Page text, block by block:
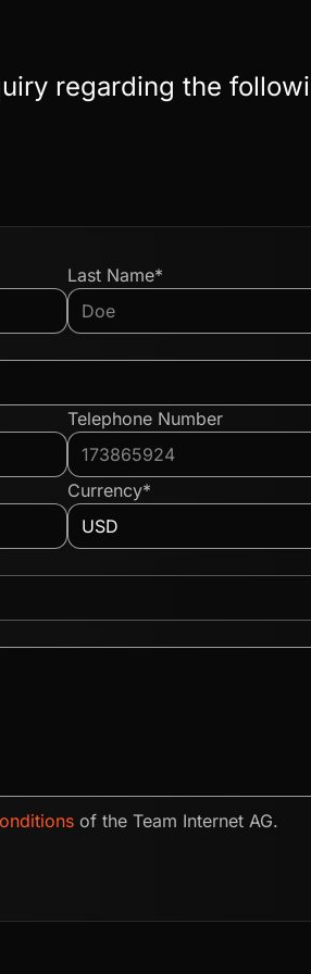
regarding the
Last Name*
Telephone Number
Currency*
of the Team Internet AG.